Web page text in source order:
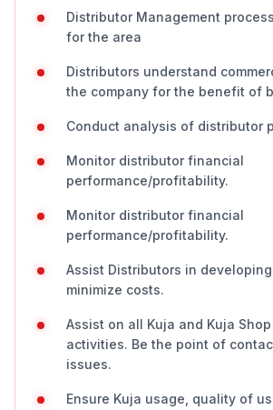
Distributor Management
for the area
Distributors understand
the company for the benefit of
Conduct analysis of distributor
Monitor distributor financial
performance/profitability.
Monitor distributor financial
performance/profitability.
Assist Distributors in
minimize costs.
Assist on all Kuja and Kuja
activities. Be the point of
issues.
Ensure Kuja usage, quality of